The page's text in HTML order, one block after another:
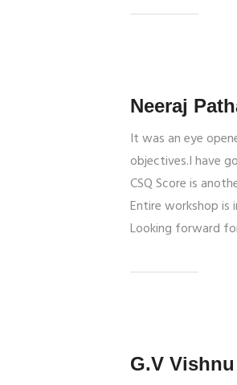
Neeraj
It was an eye
objectives.I have
CSQ Score is
Entire workshop is
Looking forward
G.V